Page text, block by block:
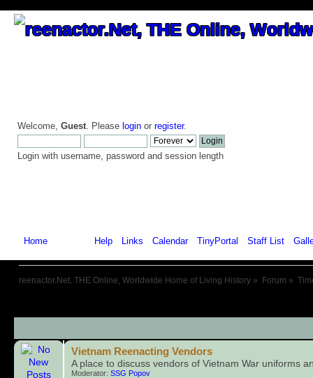
Welcome, Guest. Please login or register.
Login with username, password and session length
Home Help Links Calendar TinyPortal Staff List
reenactor.Net, THE Online, Worldwide Home of Living History » Forum »
Child Boards
Vietnam Reenacting Vendors
A place to discuss vendors of Vietnam War uniforms
Moderator: SSG Popov